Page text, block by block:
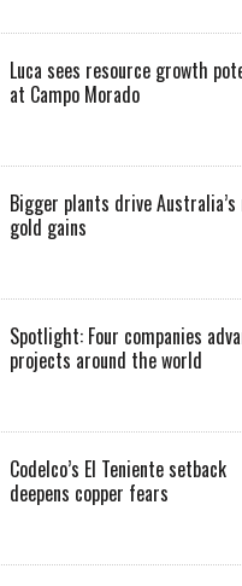
Luca sees resource growth
at Campo Morado
Bigger plants drive Australia’s
gold gains
Spotlight: Four companies
projects around the world
Codelco’s El Teniente setback
deepens copper fears